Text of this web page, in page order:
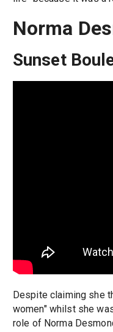
Norma
Sunset
Despite claiming she
women" whilst she
role of Norma